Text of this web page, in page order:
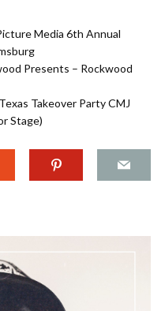
Media 6th Annual
Presents – Rockwood
Takeover Party CMJ
Stage)